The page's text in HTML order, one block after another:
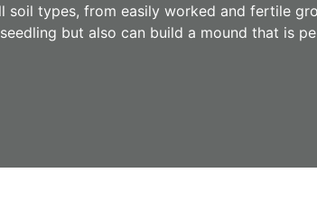
soil types, from easily worked and fertile
but also can build a mound that is